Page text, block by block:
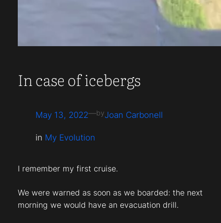
In case of icebergs
May 13, 2022—byJoan Carbonell
in My Evolution
I remember my first cruise.
We were warned as soon as we boarded: the next
morning we would have an evacuation drill.